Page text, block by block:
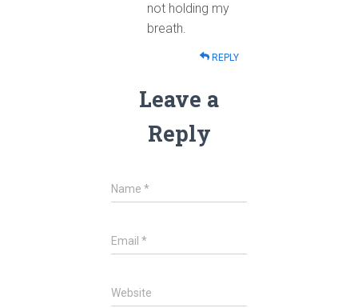
not holding my
breath.
REPLY
Leave a
Reply
Name *
Email *
Website